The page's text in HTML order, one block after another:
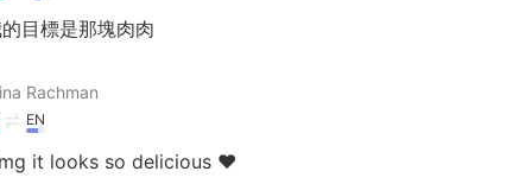
目標是那塊肉肉
Rachman
EN
it looks so delicious ❤️